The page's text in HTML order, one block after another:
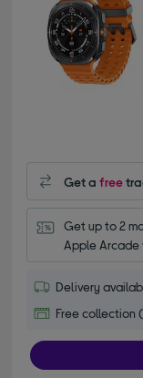
Get afree
Get up to 2
Apple Arcade
Delivery
Free collection